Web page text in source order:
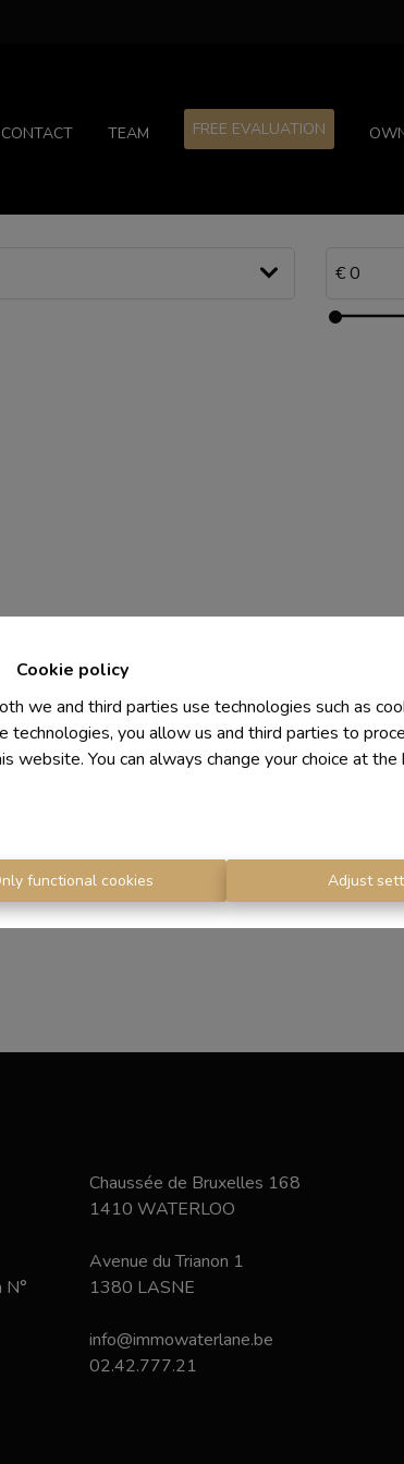
Cookie policy
we and third parties use technologies such as
you allow us and third parties to
website. You can always change your choice at
functional cookies Adjust
CONTACT TEAM FREE EVALUATION
N°
Chaussée de Bruxelles 168
1410 WATERLOO
Avenue du Trianon 1
1380 LASNE
info@immowaterlane.be
02.42.777.21